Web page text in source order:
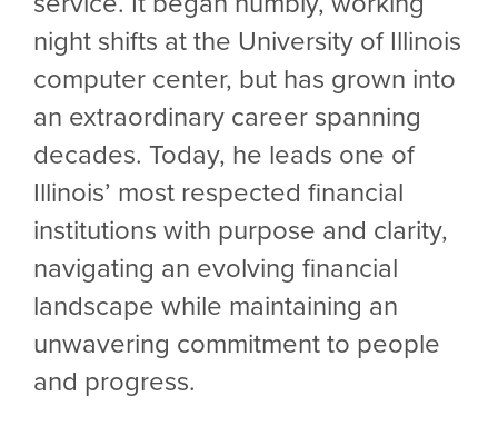
night shifts at the University of Illinois
computer center, but has grown into
an extraordinary career spanning
decades. Today, he leads one of
Illinois’ most respected financial
institutions with purpose and clarity,
navigating an evolving financial
landscape while maintaining an
unwavering commitment to people
and progress.